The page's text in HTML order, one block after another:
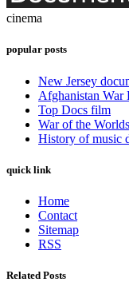
cinema
popular posts
New Jersey
Afghanistan War
Top Docs film
War of the
History of music
quick link
Home
Contact
Sitemap
RSS
Related Posts